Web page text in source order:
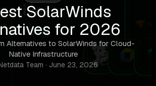
SolarWinds
for 2026
Alternatives to SolarWinds for Cloud-
Native Infrastructure
Team · June 23, 2026